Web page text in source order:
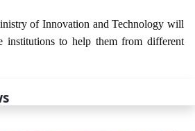
of Innovation and Technology will
institutions to help them from different